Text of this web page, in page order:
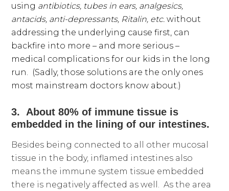
using antibiotics, tubes in ears, analgesics,
antacids, anti-depressants, Ritalin, etc. without
addressing the underlying cause first, can
backfire into more – and more serious –
medical complications for our kids in the long
run. (Sadly, those solutions are the only ones
most mainstream doctors know about.)
3. About 80% of immune tissue is
embedded in the lining of our intestines.
Besides being connected to all other mucosal
tissue in the body, inflamed intestines also
means the immune system tissue embedded
there is negatively affected as well. As the area